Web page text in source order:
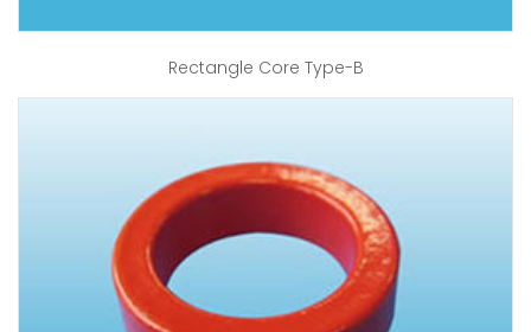
Rectangle Core Type-B